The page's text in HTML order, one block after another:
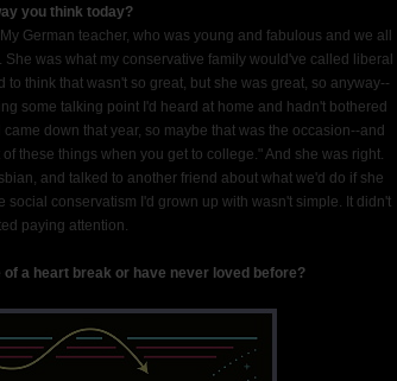
you think today?
German teacher, who was young and fabulous and we all
was what my conservative family would've called liberal
think that wasn't so great, but she was great, so anyway--
some talking point I'd heard at home and hadn't bothered
down that year, so maybe that was the occasion--and
these things when you get to college." And she was right.
and talked to another friend about what we'd do if she
conservatism I'd grown up with wasn't simple. It didn't
paying attention.
a heart break or have never loved before?